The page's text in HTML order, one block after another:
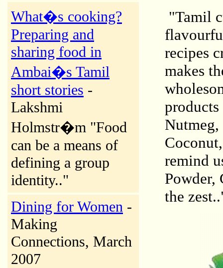
What�s cooking?
Preparing and
sharing food in
Ambai�s Tamil
short stories -
Lakshmi
Holmstr�m "Food
can be a means of
defining a group
identity.."
Dining for Women -
Making
Connections, March
2007
"Tamil
recipes
makes
remind
Powder,
the